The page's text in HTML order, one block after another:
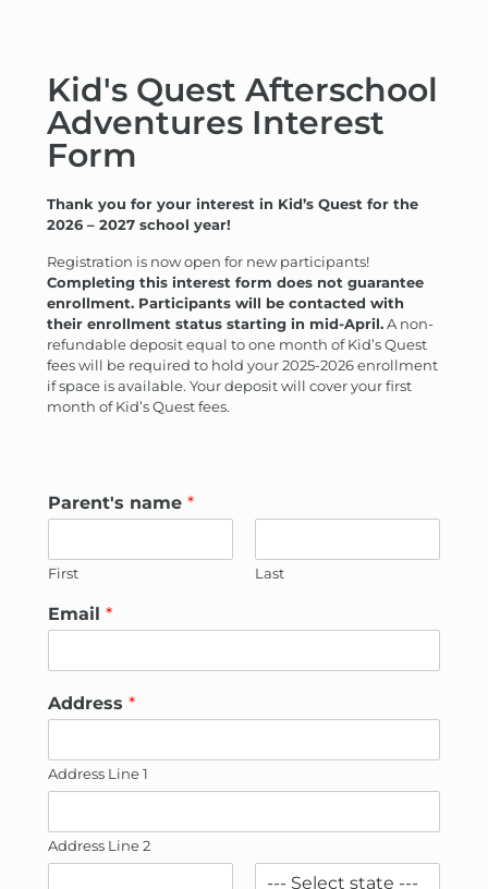
Kid's Quest Afterschool
Adventures Interest
Form
Thank you for your interest in Kid’s Quest for the
2026 – 2027 school year!
Registration is now open for new participants!
Completing this interest form does not guarantee
enrollment. Participants will be contacted with
their enrollment status starting in mid-April.A non-
refundable deposit equal to one month of Kid’s Quest
fees will be required to hold your 2025-2026 enrollment
if space is available. Your deposit will cover your first
month of Kid’s Quest fees.
Parent's name *
First Last
Email *
Address *
Address Line 1
Address Line 2